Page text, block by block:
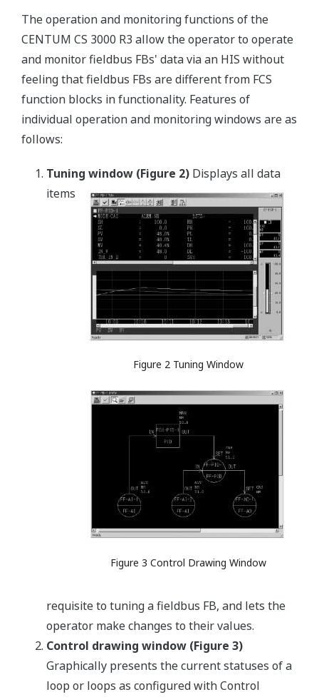
The operation and monitoring functions of the
CENTUM CS 3000 R3 allow the operator to operate
and monitor fieldbus FBs' data via an HIS without
feeling that fieldbus FBs are different from FCS
function blocks in functionality. Features of
individual operation and monitoring windows are as
follows:
Tuning window (Figure 2)
Figure 2 Tuning Window
Figure 3 Control Drawing Window
Displays all data
items
requisite to tuning a fieldbus FB, and lets the
operator make changes to their values.
Control drawing window (Figure 3)
Graphically presents the current statuses of a
loop or loops as configured with Control